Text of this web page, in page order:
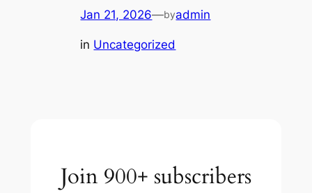
Jan 21, 2026—byadmin
in Uncategorized
Join 900+ subscribers